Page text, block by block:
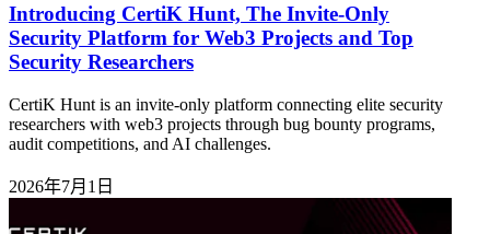
Introducing CertiK Hunt, The Invite-Only
Security Platform for Web3 Projects and Top
Security Researchers
CertiK Hunt is an invite-only platform connecting elite security
researchers with web3 projects through bug bounty programs,
audit competitions, and AI challenges.
2026年7月1日